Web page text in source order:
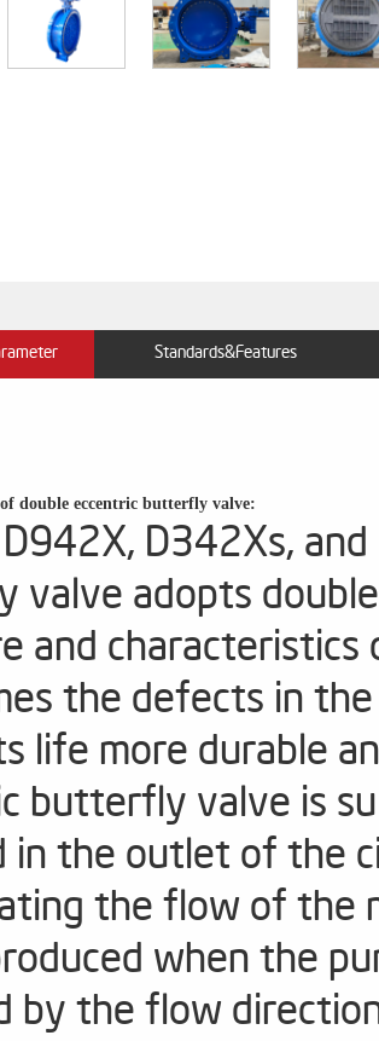
Standards&Features
double eccentric butterfly valve:
D342Xs,
valve adopts
and characteristics
the defects in
life more durable
butterfly valve is
in the outlet of the
the flow of the
when the
by the flow